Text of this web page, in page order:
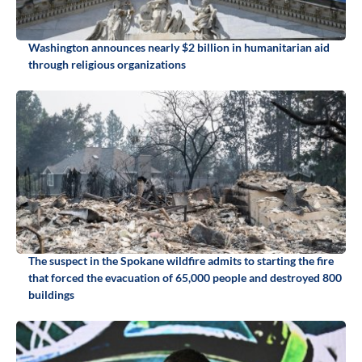
Washington announces nearly $2 billion in humanitarian aid
through religious organizations
The suspect in the Spokane wildfire admits to starting the fire
that forced the evacuation of 65,000 people and destroyed 800
buildings